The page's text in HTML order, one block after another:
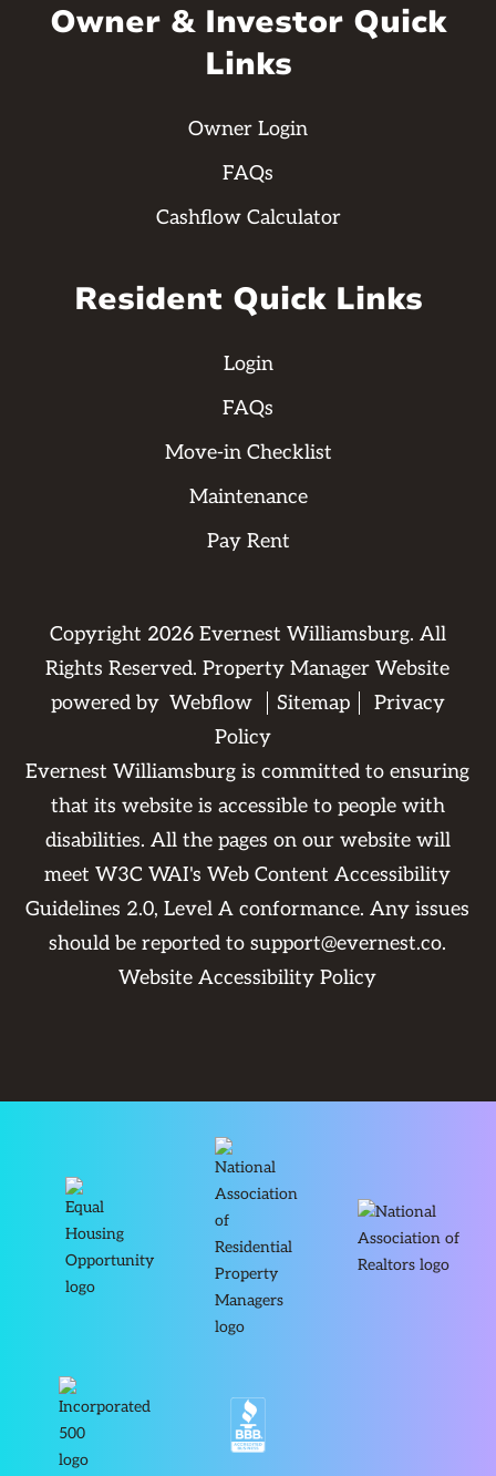
Owner & Investor Quick
Links
Owner Login
FAQs
Cashflow Calculator
Resident Quick Links
Login
FAQs
Move-in Checklist
Maintenance
Pay Rent
Copyright 2026Evernest Williamsburg. All
Rights Reserved. Property Manager Website
powered by Webflow Sitemap
Privacy
Policy
Evernest Williamsburg is committed to ensuring
that its website is accessible to people with
disabilities. All the pages on our website will
meet W3C WAI's Web Content Accessibility
Guidelines 2.0, Level A conformance. Any issues
should be reported tosupport@evernest.co.
Website Accessibility Policy